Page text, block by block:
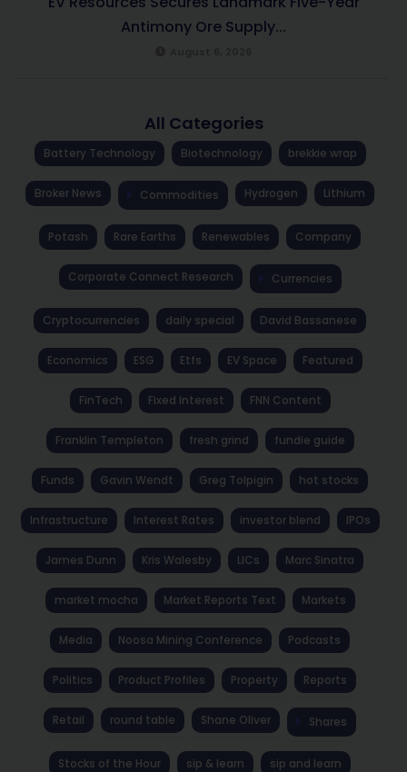
Antimony Ore Supply...
All Categories
Battery Technology Biotechnology brekkie wrap
Broker News Commodities Hydrogen Lithium
Potash Rare Earths Renewables Company
Corporate Connect Research Currencies
Cryptocurrencies daily special David Bassanese
Economics ESG Etfs EV Space Featured
FinTech Fixed Interest FNN Content
Franklin Templeton fresh grind fundie guide
Funds Gavin Wendt Greg Tolpigin hot stocks
Infrastructure Interest Rates investor blend IPOs
James Dunn Kris Walesby LICs Marc Sinatra
market mocha Market Reports Text Markets
Media Noosa Mining Conference Podcasts
Politics Product Profiles Property Reports
Retail round table Shane Oliver Shares
Stocks of the Hour sip & learn sip and learn